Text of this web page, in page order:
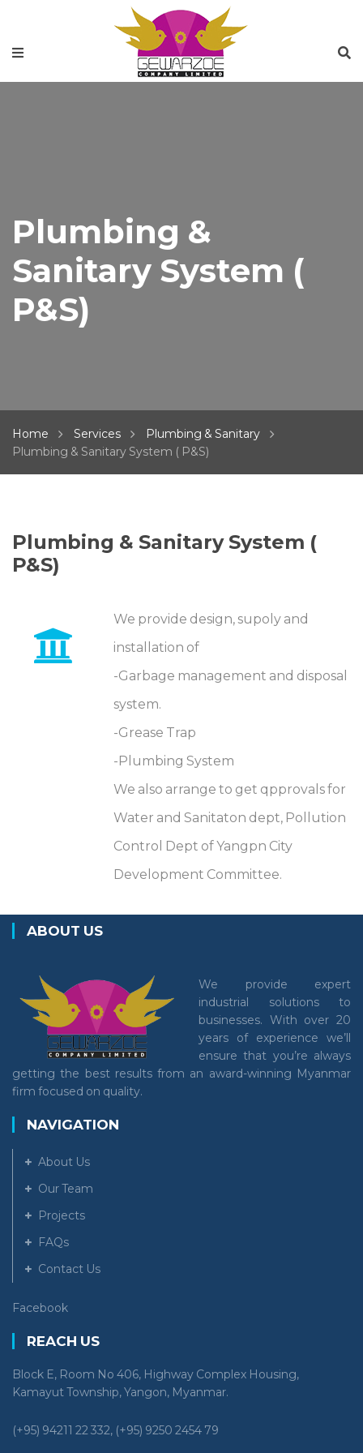
Plumbing &
Sanitary System (
P&S)
Home Services
Plumbing & Sanitary
Plumbing & Sanitary System ( P&S)
Plumbing & Sanitary System (
P&S)
We provide design, supoly and
installation of
-Garbage management and disposal
system.
-Grease Trap
-Plumbing System
We also arrange to get qpprovals for
Water and Sanitaton dept, Pollution
Control Dept of Yangpn City
Development Committee.
ABOUT US
We provide expert
industrial solutions to
businesses. With over 20
years of experience we’ll
ensure that you’re always
getting the best results from an award-winning Myanmar
firm focused on quality.
NAVIGATION
About Us
Our Team
Projects
FAQs
Contact Us
Facebook
REACH US
Block E, Room No 406, Highway Complex Housing,
Kamayut Township, Yangon, Myanmar.
(+95) 94211 22 332, (+95) 9250 2454 79